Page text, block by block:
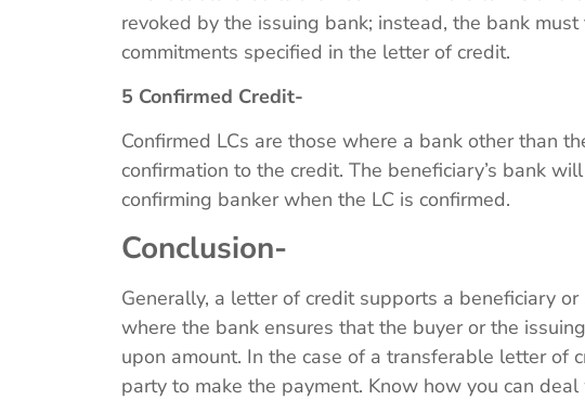
revoked by the issuing bank; instead, the bank
commitments specified in the letter of credit.
5 Confirmed Credit-
Confirmed LCs are those where a bank other than
confirmation to the credit. The beneficiary’s bank
confirming banker when the LC is confirmed.
Conclusion-
Generally, a letter of credit supports a beneficiary
where the bank ensures that the buyer or the
upon amount. In the case of a transferable letter of
party to make the payment. Know how you can